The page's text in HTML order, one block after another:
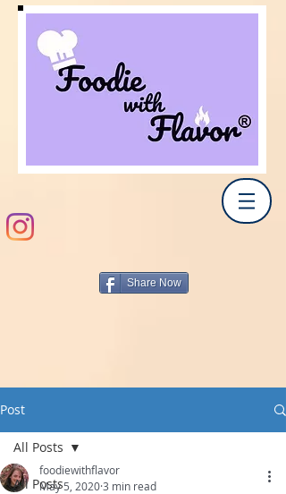
Share Now
Post
All Posts
All Posts
foodiewithflavor
May 5, 20203 min read